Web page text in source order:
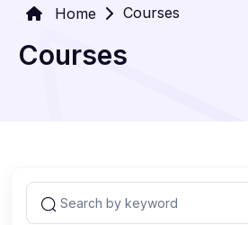
Home Courses
Courses